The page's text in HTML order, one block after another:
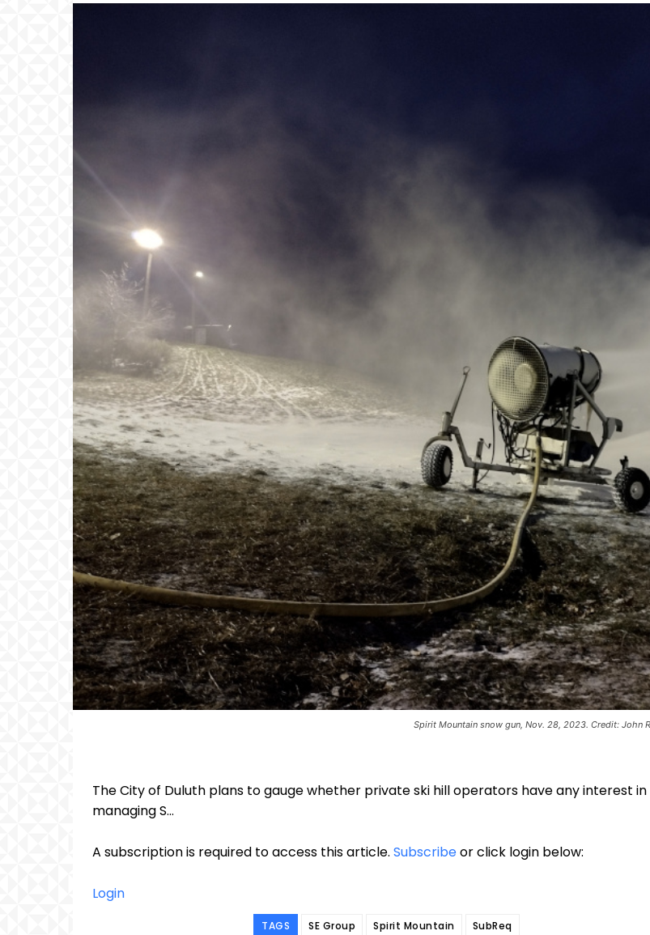
Spirit Mountain snow gun, Nov. 28, 2023. Credit: John
The City of Duluth plans to gauge whether private ski hill operators have any interest in
managing S...
A subscription is required to access this article. Subscribeor click login below:
Login
TAGS SE Group Spirit Mountain SubReq